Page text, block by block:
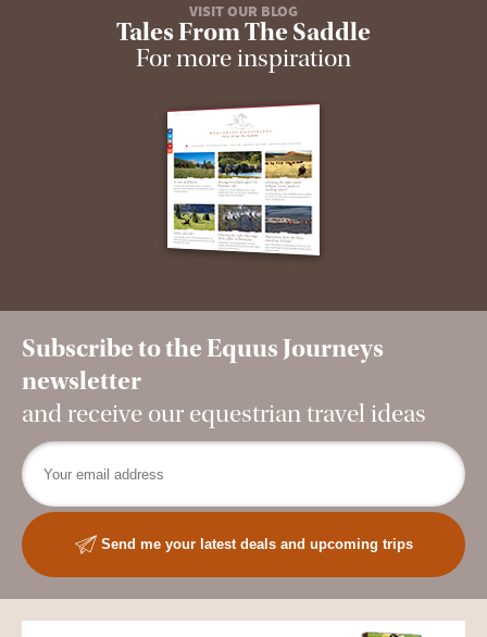
VISIT OUR BLOG
Tales From The Saddle
For more inspiration
Subscribe to the Equus Journeys
newsletter
and receive our equestrian travel ideas
Send me your latest deals and upcoming trips